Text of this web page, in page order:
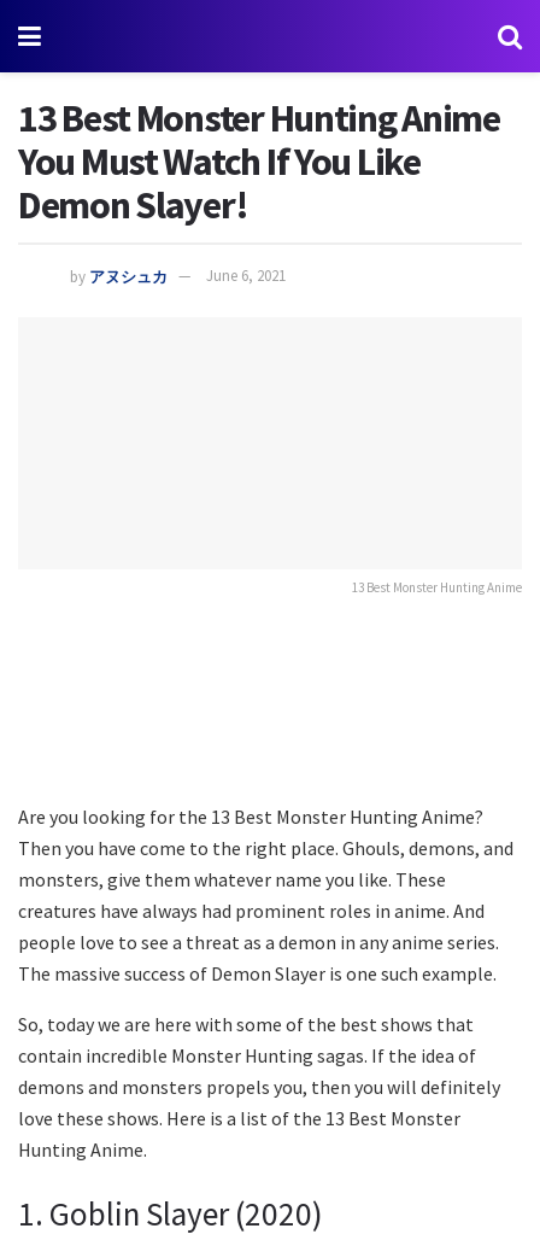
13 Best Monster Hunting Anime
You Must Watch If You Like
Demon Slayer!
by アヌシュカ June 6, 2021
13 Best Monster Hunting Anime
Are you looking for the 13 Best Monster Hunting Anime?
Then you have come to the right place. Ghouls, demons, and
monsters, give them whatever name you like. These
creatures have always had prominent roles in anime. And
people love to see a threat as a demon in any anime series.
The massive success of Demon Slayer is one such example.
So, today we are here with some of the best shows that
contain incredible Monster Hunting sagas. If the idea of
demons and monsters propels you, then you will definitely
love these shows. Here is a list of the 13 Best Monster
Hunting Anime.
1. Goblin Slayer (2020)